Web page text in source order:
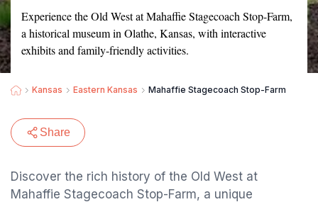
Experience the Old West at Mahaffie Stagecoach Stop-Farm,
a historical museum in Olathe, Kansas, with interactive
exhibits and family-friendly activities.
Kansas Eastern Kansas Mahaffie Stagecoach Stop-Farm
Share
Discover the rich history of the Old West at
Mahaffie Stagecoach Stop-Farm, a unique